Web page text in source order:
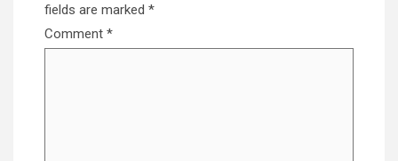
fields are marked *
Comment *